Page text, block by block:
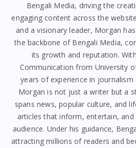
Bengali Media, driving the
engaging content across the
and a visionary leader, Morgan
the backbone of Bengali Media,
its growth and reputation.
Communication from University
years of experience in journalism
Morgan is not just a writer but a
spans news, popular culture, and
articles that inform, entertain,
audience. Under his guidance,
attracting millions of readers and